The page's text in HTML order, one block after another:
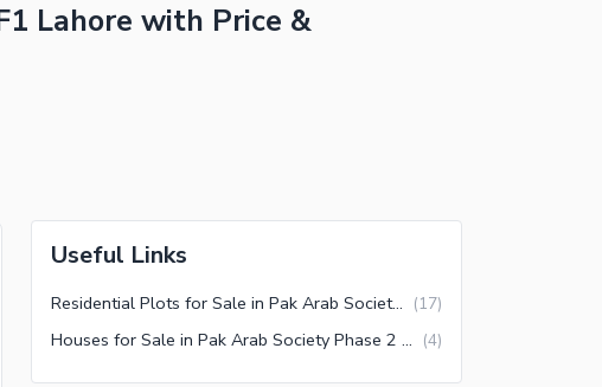
Lahore with Price &
Useful Links
Residential Plots for Sale in Pak Arab Society Phase 2 Block F1 Lahore (17)
Houses for Sale in Pak Arab Society Phase 2 Block F1 Lahore (4)